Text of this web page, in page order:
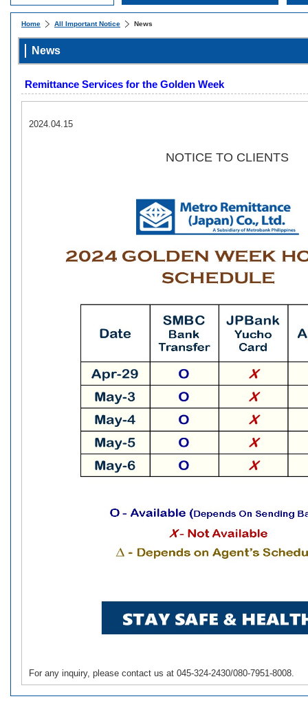
Home All Important Notice News
News
Remittance Services for the Golden Week
2024.04.15
NOTICE TO CLIENTS
For any inquiry, please contact us at 045-324-2430/080-7951-8008.